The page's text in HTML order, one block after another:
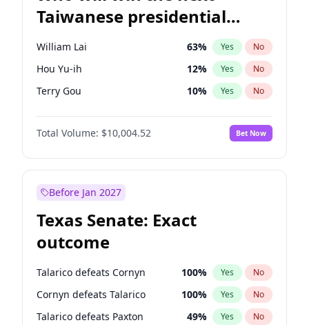
Taiwanese presidential
election?
William Lai 63% Yes No
Hou Yu-ih 12% Yes No
Terry Gou 10% Yes No
Total Volume: $10,004.52 Bet Now
Before Jan 2027
Texas Senate: Exact
outcome
Talarico defeats Cornyn 100% Yes No
Cornyn defeats Talarico 100% Yes No
Talarico defeats Paxton 49% Yes No